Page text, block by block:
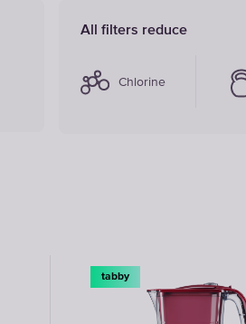
All filters reduce
Chlorine
tabby